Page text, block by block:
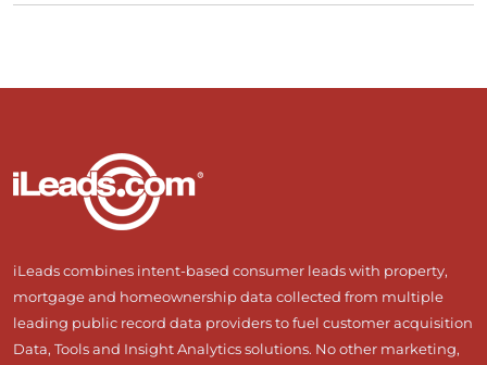
iLeads combines intent-based consumer leads with property,
mortgage and homeownership data collected from multiple
leading public record data providers to fuel customer acquisition
Data, Tools and Insight Analytics solutions. No other marketing,